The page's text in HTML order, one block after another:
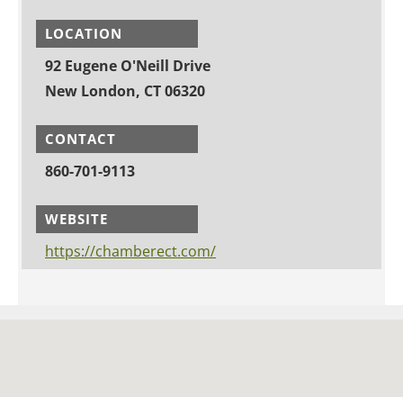
LOCATION
92 Eugene O'Neill Drive
New London, CT 06320
CONTACT
860-701-9113
WEBSITE
https://chamberect.com/